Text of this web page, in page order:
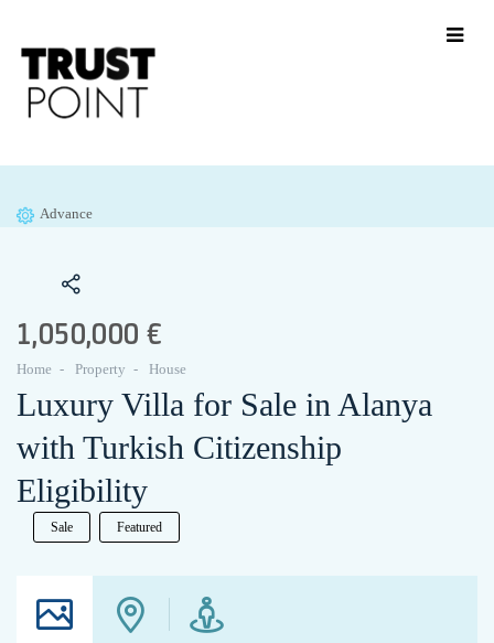
Advance
1,050,000 €
Home Property House
Luxury Villa for Sale in Alanya
with Turkish Citizenship
Eligibility
Sale Featured